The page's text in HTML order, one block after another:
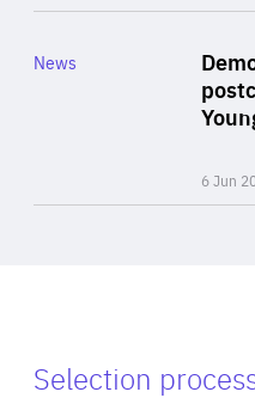
6 Jun
Category
News
Selection